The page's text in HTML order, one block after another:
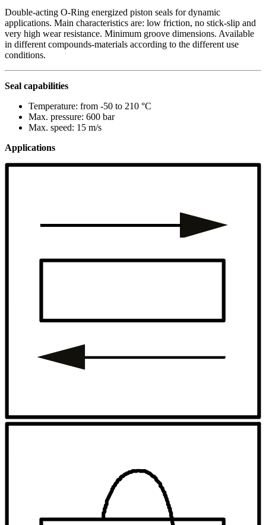
Double-acting O-Ring energized piston seals for dynamic
applications. Main characteristics are: low friction, no stick-slip and
very high wear resistance. Minimum groove dimensions. Available
in different compounds-materials according to the different use
conditions.
Seal capabilities
Temperature: from -50 to 210 °C
Max. pressure: 600 bar
Max. speed: 15 m/s
Applications